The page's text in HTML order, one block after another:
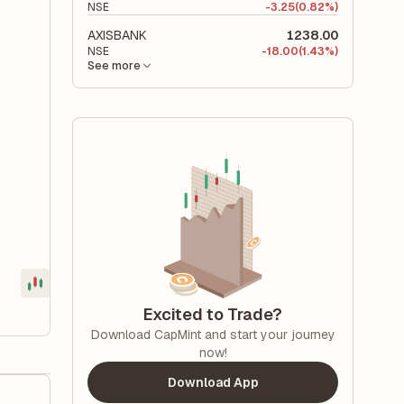
NSE -3.25(0.82%)
AXISBANK 1238.00
NSE -18.00(1.43%)
See more
Excited to Trade?
Download CapMint and start your journey
now!
Download App